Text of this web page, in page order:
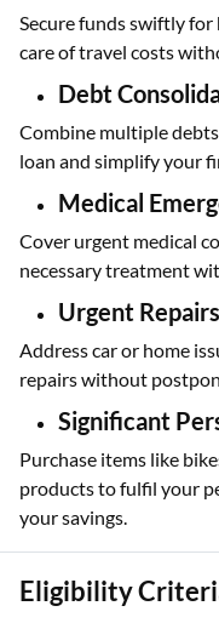
Secure funds swiftly
care of travel costs
Debt
Combine multiple
loan and simplify your
Medical
Cover urgent medical
necessary treatment
Urgent Repairs
Address car or home
repairs without
Significant
Purchase items like
products to fulfil your
your savings.
Eligibility